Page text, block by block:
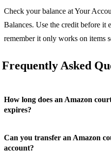
Check your balance at Your
Balances. Use the credit before it
remember it only works on items
Frequently Asked
How long does an Amazon
expires?
Can you transfer an Amazon
account?